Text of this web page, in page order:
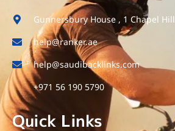
Gunnersbury House , 1 Chapel Hill
help@ranker.ae
help@saudibacklinks.com
+971 56 190 5790
Quick Links